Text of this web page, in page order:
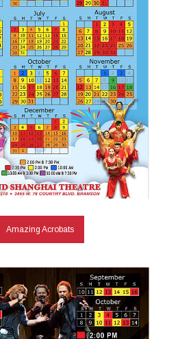
Amazing Acrobats